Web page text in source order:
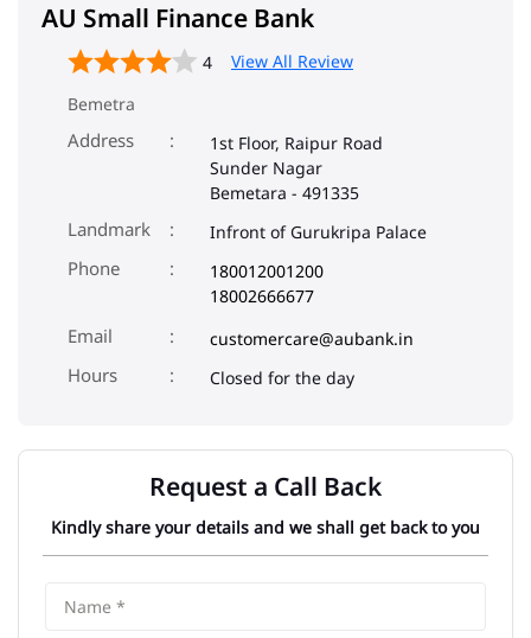
AU Small Finance Bank
4
View All Review
Bemetra
Address
1st Floor, Raipur Road
Sunder Nagar
Bemetara - 491335
Landmark Infront of Gurukripa Palace
Phone
180012001200
18002666677
Email
customercare@aubank.in
Closed for the day
Request a Call Back
Kindly share your details and we shall get back to you